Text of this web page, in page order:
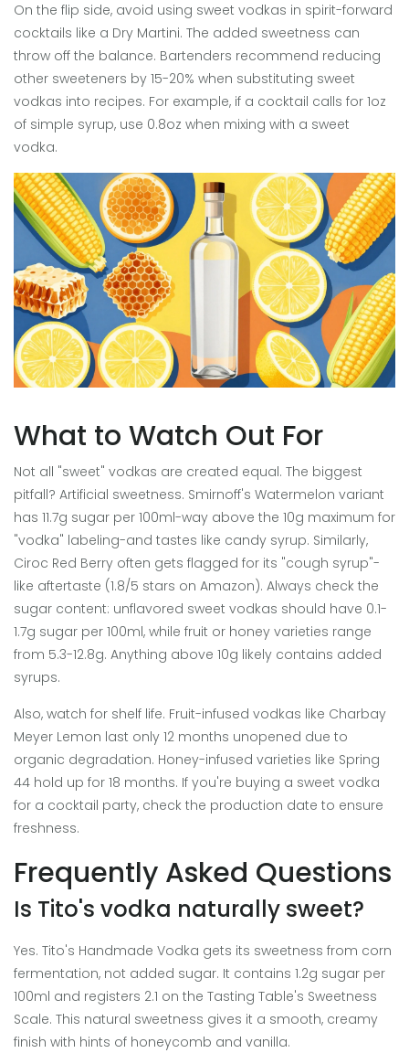
On the flip side, avoid using sweet vodkas in spirit-forward
cocktails like a Dry Martini. The added sweetness can
throw off the balance. Bartenders recommend reducing
other sweeteners by 15-20% when substituting sweet
vodkas into recipes. For example, if a cocktail calls for 1oz
of simple syrup, use 0.8oz when mixing with a sweet
vodka.
What to Watch Out For
Not all "sweet" vodkas are created equal. The biggest
pitfall? Artificial sweetness. Smirnoff's Watermelon variant
has 11.7g sugar per 100ml-way above the 10g maximum for
"vodka" labeling-and tastes like candy syrup. Similarly,
Ciroc Red Berry often gets flagged for its "cough syrup"-
like aftertaste (1.8/5 stars on Amazon). Always check the
sugar content: unflavored sweet vodkas should have 0.1-
1.7g sugar per 100ml, while fruit or honey varieties range
from 5.3-12.8g. Anything above 10g likely contains added
syrups.
Also, watch for shelf life. Fruit-infused vodkas like Charbay
Meyer Lemon last only 12 months unopened due to
organic degradation. Honey-infused varieties like Spring
44 hold up for 18 months. If you're buying a sweet vodka
for a cocktail party, check the production date to ensure
freshness.
Frequently Asked Questions
Is Tito's vodka naturally sweet?
Yes. Tito's Handmade Vodka gets its sweetness from corn
fermentation, not added sugar. It contains 1.2g sugar per
100ml and registers 2.1 on the Tasting Table's Sweetness
Scale. This natural sweetness gives it a smooth, creamy
finish with hints of honeycomb and vanilla.